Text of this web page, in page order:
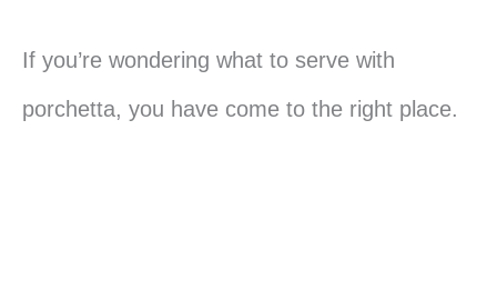
If you’re wondering what to serve with
porchetta, you have come to the right place.